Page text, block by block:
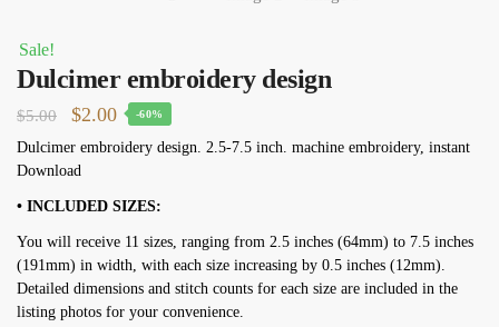
Sale!
Dulcimer embroidery design
$5.00
Original
price
was:
$5.00.
$2.00Current
price
$2.00.
-60%
Dulcimer embroidery design. 2.5-7.5 inch. machine embroidery, instant
Download
• INCLUDED SIZES:
You will receive 11 sizes, ranging from 2.5 inches (64mm) to 7.5 inches
(191mm) in width, with each size increasing by 0.5 inches (12mm).
Detailed dimensions and stitch counts for each size are included in the
listing photos for your convenience.